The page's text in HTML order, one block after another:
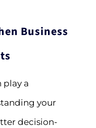
Business
a
your
decision-